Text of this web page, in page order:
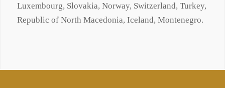
Luxembourg, Slovakia, Norway, Switzerland, Turkey,
Republic of North Macedonia, Iceland, Montenegro.